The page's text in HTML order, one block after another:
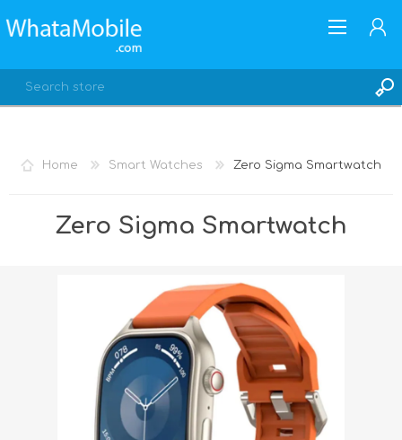
LOG IN
Home Smart Watches Zero Sigma Smartwatch
Zero Sigma Smartwatch